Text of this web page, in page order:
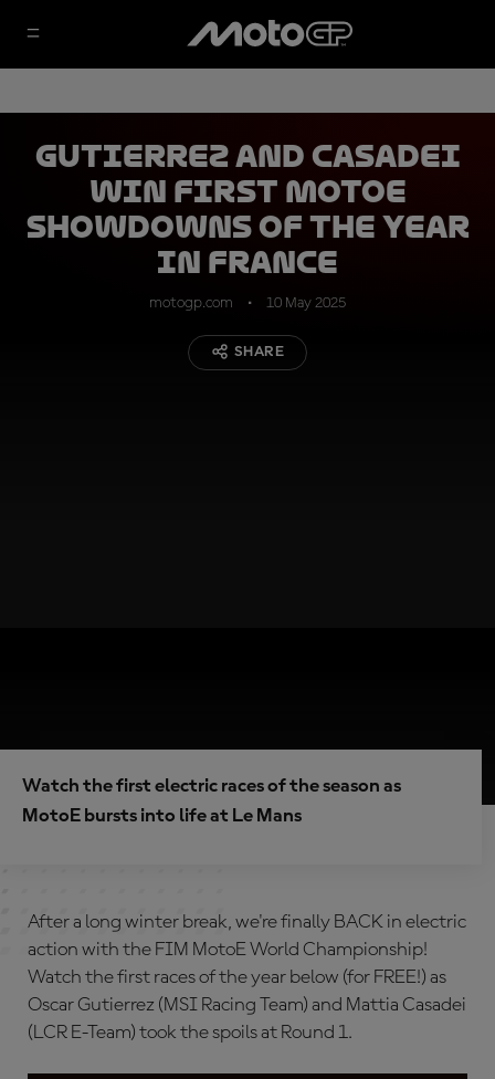
Gutierrez and Casadei
win first MotoE
showdowns of the year
in France
motogp.com 10 May 2025
SHARE
Watch the first electric races of the season as
MotoE bursts into life at Le Mans
After a long winter break, we're finally BACK in electric
action with the FIM MotoE World Championship!
Watch the first races of the year below (for FREE!) as
Oscar Gutierrez (MSI Racing Team) and Mattia Casadei
(LCR E-Team) took the spoils at Round 1.